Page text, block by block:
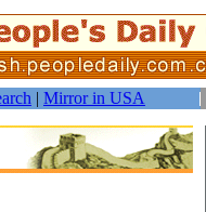
| Mirror in USA